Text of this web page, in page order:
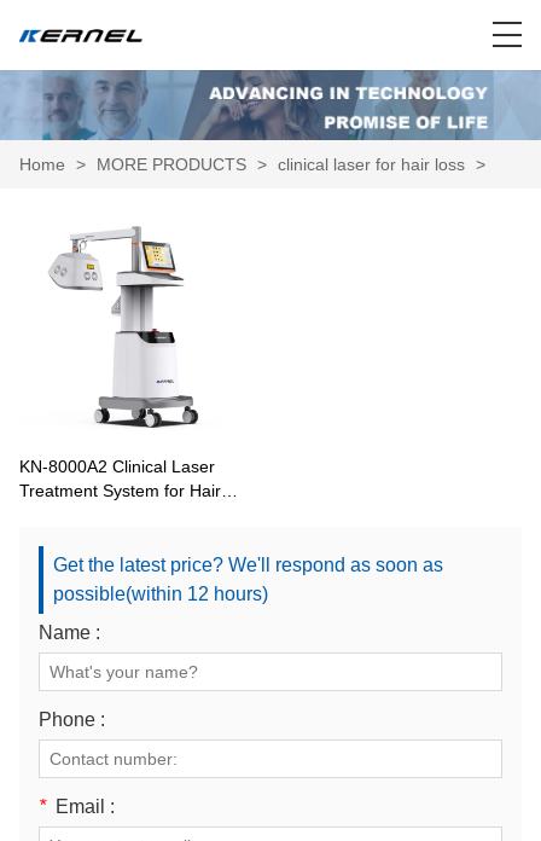
Home > MORE PRODUCTS > clinical laser for hair loss >
KN-8000A2 Clinical Laser
Treatment System for Hair
Get the latest price? We'll respond as soon as
possible(within 12 hours)
Name :
Phone :
* Email :